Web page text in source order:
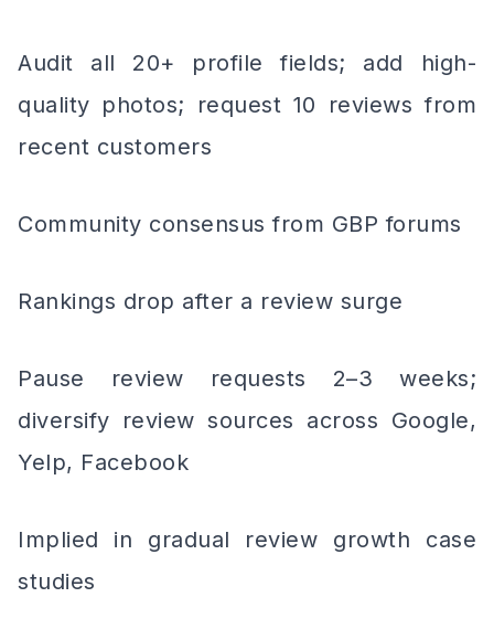
Audit all 20+ profile fields; add high-
quality photos; request 10 reviews from
recent customers
Community consensus from GBP forums
Rankings drop after a review surge
Pause review requests 2–3 weeks;
diversify review sources across Google,
Yelp, Facebook
Implied in gradual review growth case
studies